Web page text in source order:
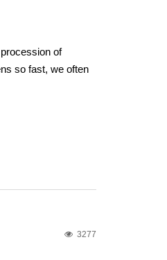
of
so fast, we often
3277